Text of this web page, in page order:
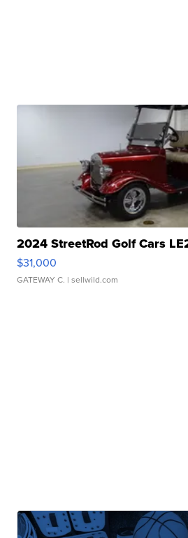
2024 StreetRod Golf Cars
$31,000
GATEWAY C. | sellwild.com